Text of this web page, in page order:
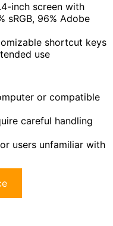
inch screen with
sRGB, 96% Adobe
shortcut keys
use
or compatible
careful handling
users unfamiliar with